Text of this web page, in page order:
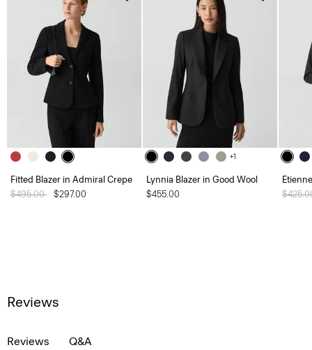
Fitted Blazer in Admiral Crepe
Price reduced from
$495.00 to$297.00
+1
Lynnia Blazer in Good Wool
$455.00
Price
Reviews
Reviews Q&A